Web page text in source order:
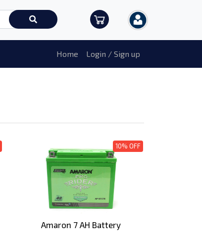
Home Login / Sign up
10% OFF
Amaron 7 AH Battery